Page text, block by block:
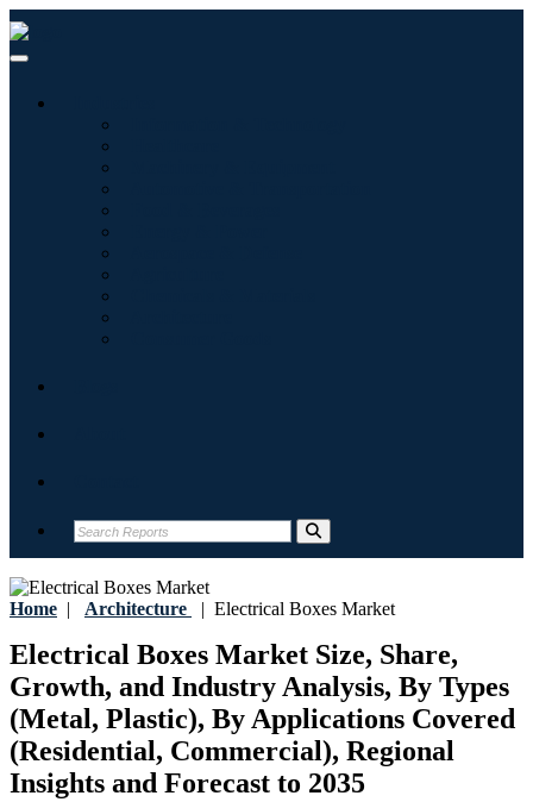
Home | Architecture | Electrical Boxes Market
Electrical Boxes Market Size, Share,
Growth, and Industry Analysis, By Types
(Metal, Plastic), By Applications Covered
(Residential, Commercial), Regional
Insights and Forecast to 2035